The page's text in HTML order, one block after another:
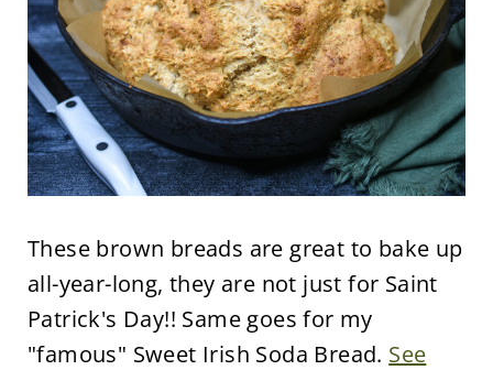
These brown breads are great to bake up
all-year-long, they are not just for Saint
Patrick's Day!! Same goes for my
"famous" Sweet Irish Soda Bread. See